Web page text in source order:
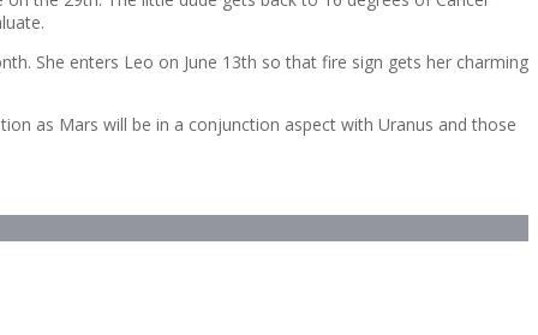
She enters Leo on June 13th so that fire sign gets her charming
as Mars will be in a conjunction aspect with Uranus and those